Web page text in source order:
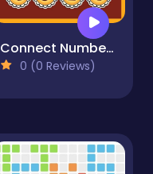
Connect Numbers
0 (0 Reviews)